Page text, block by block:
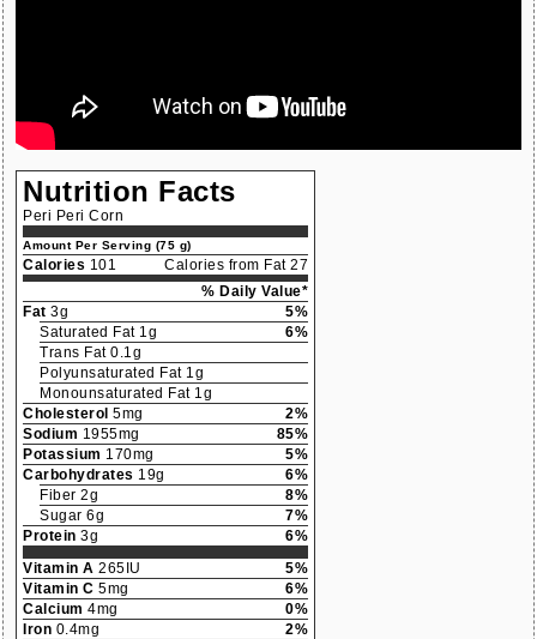
Nutrition Facts
Peri Peri Corn
Amount Per Serving (75 g)
Calories 101
Calories from Fat 27
% Daily Value*
Fat 3g
5%
Saturated Fat 1g
6%
Trans Fat 0.1g
Polyunsaturated Fat 1g
Monounsaturated Fat 1g
Cholesterol 5mg
2%
Sodium 1955mg
85%
Potassium 170mg
5%
Carbohydrates 19g
6%
Fiber 2g
8%
Sugar 6g
7%
Protein 3g
6%
Vitamin A 265IU
5%
Vitamin C 5mg
6%
Calcium 4mg
0%
Iron 0.4mg 2%